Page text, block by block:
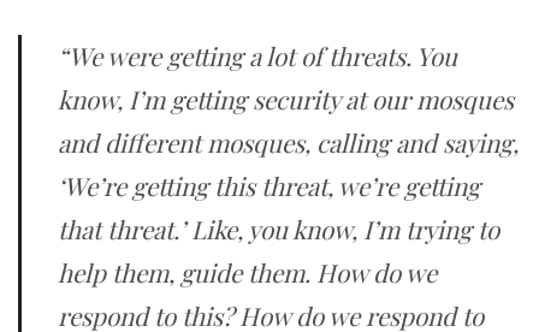
“We were getting a lot of threats. You
know, I’m getting security at our mosques
and different mosques, calling and saying,
‘We’re getting this threat, we’re getting
that threat.’ Like, you know, I’m trying to
help them, guide them. How do we
respond to this? How do we respond to